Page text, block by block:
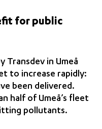
for public
Transdev in Umeå
to increase rapidly:
been delivered.
half of Umeå’s fleet
pollutants.